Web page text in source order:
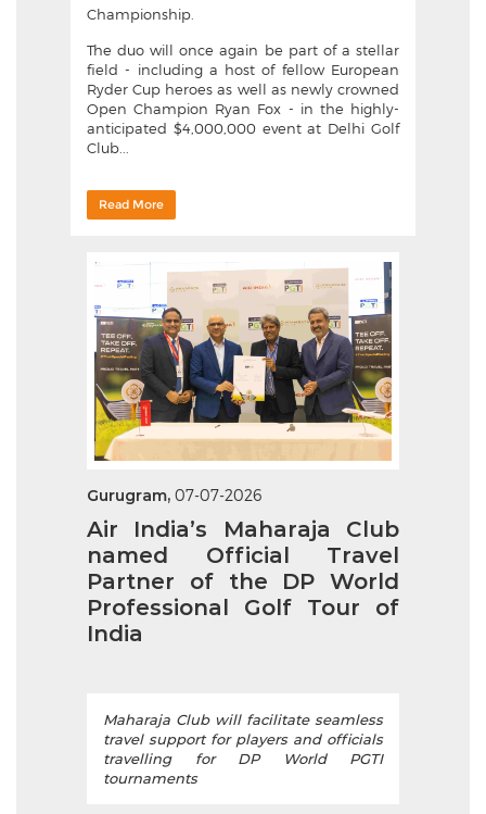
Championship.
The duo will once again be part of a stellar
field - including a host of fellow European
Ryder Cup heroes as well as newly crowned
Open Champion Ryan Fox - in the highly-
anticipated $4,000,000 event at Delhi Golf
Club...
Read More
Gurugram, 07-07-2026
Air India’s Maharaja Club
named Official Travel
Partner of the DP World
Professional Golf Tour of
India
Maharaja Club will facilitate seamless
travel support for players and officials
travelling for DP World PGTI
tournaments